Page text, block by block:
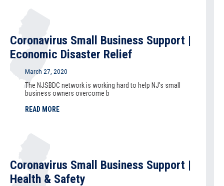
Coronavirus Small Business Support |
Economic Disaster Relief
March 27, 2020
The NJSBDC network is working hard to help NJ's small
business owners overcome b
READ MORE
Coronavirus Small Business Support |
Health & Safety